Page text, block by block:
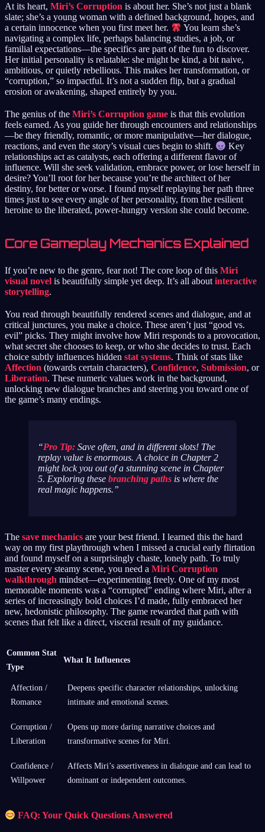
At its heart, Miri’s Corruption is about her. She’s not just a blank
slate; she’s a young woman with a defined background, hopes, and
a certain innocence when you first meet her.
You learn she’s
navigating a complex life, perhaps balancing studies, a job, or
familial expectations—the specifics are part of the fun to discover.
Her initial personality is relatable: she might be kind, a bit naive,
ambitious, or quietly rebellious. This makes her transformation, or
“corruption,” so impactful. It’s not a sudden flip, but a gradual
erosion or awakening, shaped entirely by you.
The genius of the Miri’s Corruption game is that this evolution
feels earned. As you guide her through encounters and relationships
—be they friendly, romantic, or more manipulative—her dialogue,
reactions, and even the story’s visual cues begin to shift.
Key
relationships act as catalysts, each offering a different flavor of
influence. Will she seek validation, embrace power, or lose herself in
desire? You’ll root for her because you’re the architect of her
destiny, for better or worse. I found myself replaying her path three
times just to see every angle of her personality, from the resilient
heroine to the liberated, power-hungry version she could become.
Core Gameplay Mechanics Explained
If you’re new to the genre, fear not! The core loop of this Miri
visual novel is beautifully simple yet deep. It’s all aboutinteractive
storytelling.
You read through beautifully rendered scenes and dialogue, and at
critical junctures, you make a choice. These aren’t just “good vs.
evil” picks. They might involve how Miri responds to a provocation,
what secret she chooses to keep, or who she decides to trust. Each
choice subtly influences hidden stat systems. Think of stats like
Affection (towards certain characters), Confidence, Submission, or
Liberation. These numeric values work in the background,
unlocking new dialogue branches and steering you toward one of
the game’s many endings.
Pro Tip: Save often, and in different slots! The
replay value is enormous. A choice in Chapter 2
might lock you out of a stunning scene in Chapter
5. Exploring these branching paths is where the
real magic happens.
The save mechanics are your best friend. I learned this the hard
way on my first playthrough when I missed a crucial early flirtation
and found myself on a surprisingly chaste, lonely path. To truly
master every steamy scene, you need a Miri Corruption
walkthrough mindset—experimenting freely. One of my most
memorable moments was a “corrupted” ending where Miri, after a
series of increasingly bold choices I’d made, fully embraced her
new, hedonistic philosophy. The game rewarded that path with
scenes that felt like a direct, visceral result of my guidance.
Common Stat
Type
What It Influences
Affection /
Romance
Deepens specific character relationships, unlocking
intimate and emotional scenes.
Corruption /
Liberation
Opens up more daring narrative choices and
transformative scenes for Miri.
Confidence /
Willpower
Affects Miri’s assertiveness in dialogue and can lead to
dominant or independent outcomes.
FAQ: Your Quick Questions Answered